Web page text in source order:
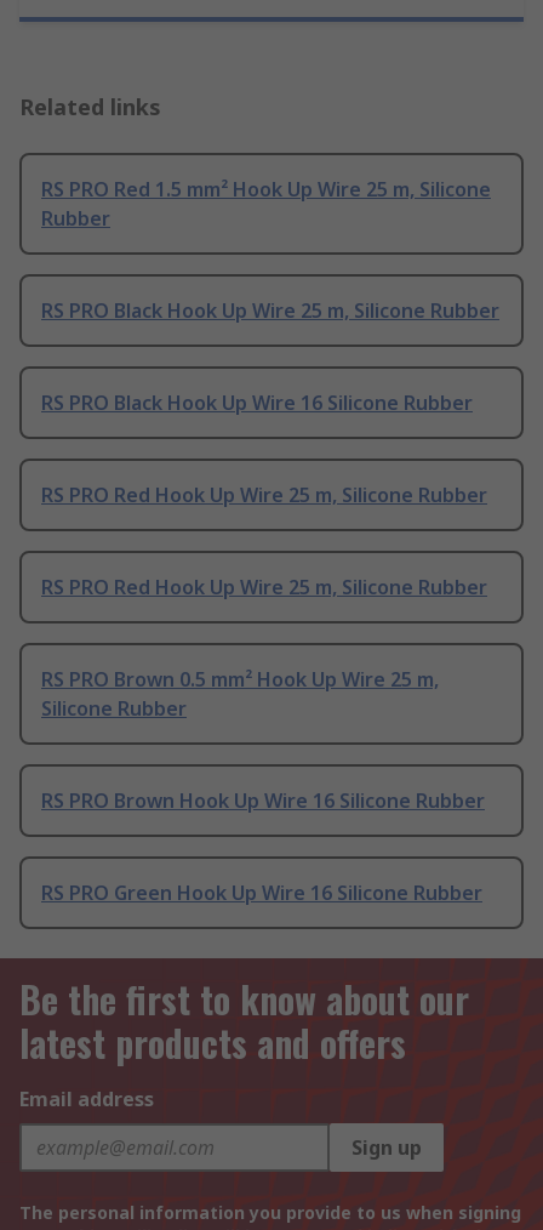
Related links
RS PRO Red 1.5 mm² Hook Up Wire 25 m, Silicone
Rubber
RS PRO Black Hook Up Wire 25 m, Silicone Rubber
RS PRO Black Hook Up Wire 16 Silicone Rubber
RS PRO Red Hook Up Wire 25 m, Silicone Rubber
RS PRO Red Hook Up Wire 25 m, Silicone Rubber
RS PRO Brown 0.5 mm² Hook Up Wire 25 m,
Silicone Rubber
RS PRO Brown Hook Up Wire 16 Silicone Rubber
RS PRO Green Hook Up Wire 16 Silicone Rubber
Be the first to know about our
latest products and offers
Email address
Sign up
The personal information you provide to us when signing